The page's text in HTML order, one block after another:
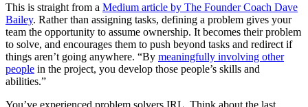
This is straight from a Medium article by The Founder Coach Dave
Bailey. Rather than assigning tasks, defining a problem gives your
team the opportunity to assume ownership. It becomes their problem
to solve, and encourages them to push beyond tasks and redirect if
things aren’t going anywhere. “By meaningfully involving other
people in the project, you develop those people’s skills and
abilities.”
You’ve experienced problem solvers IRL. Think about the last